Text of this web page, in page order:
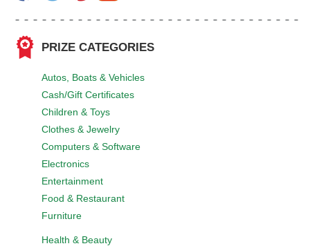
PRIZE CATEGORIES
Autos, Boats & Vehicles
Cash/Gift Certificates
Children & Toys
Clothes & Jewelry
Computers & Software
Electronics
Entertainment
Food & Restaurant
Furniture
Health & Beauty